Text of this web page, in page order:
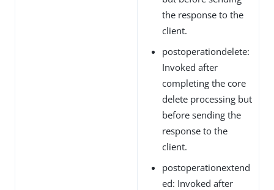
the response to the
client.
postoperationdelete:
Invoked after
completing the core
delete processing but
before sending the
response to the
client.
postoperationextend
ed: Invoked after